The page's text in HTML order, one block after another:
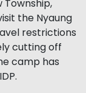
Township,
the Nyaung
restrictions
cutting off
camp has